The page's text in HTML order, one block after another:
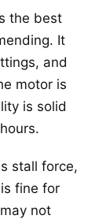
the best
It
and
motor is
is solid
stall force,
fine for
not